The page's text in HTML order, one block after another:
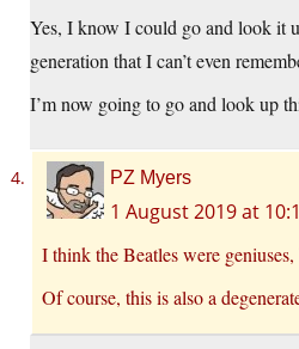
Yes, I know I could go and look it
generation that I can’t even
I’m now going to go and look up
PZ Myers
1 August 2019 at
I think the Beatles were
Of course, this is also a